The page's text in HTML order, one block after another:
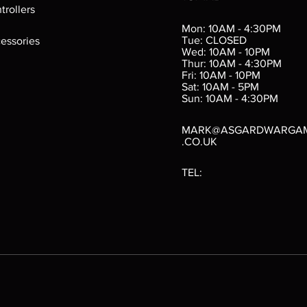
Verminslayer
Out of stockMon: 10AM - 4:30PM
Tue: CLOSED
Wed: 10AM - 10PM
Thur: 10AM - 4:30PM
Fri: 10AM - 10PM
Sat: 10AM - 5PM
Sun: 10AM - 4:30PM
.CO.UK
TEL: